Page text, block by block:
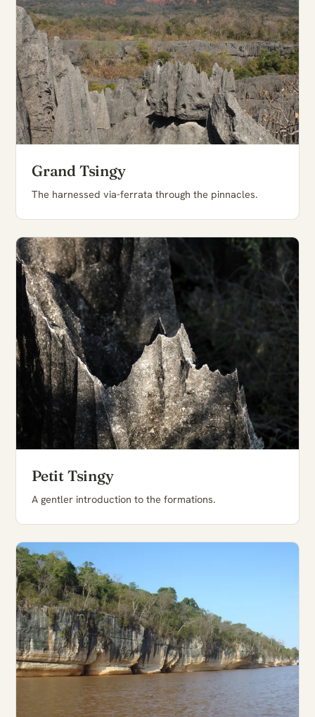
Grand Tsingy
The harnessed via-ferrata through the pinnacles.
Petit Tsingy
A gentler introduction to the formations.